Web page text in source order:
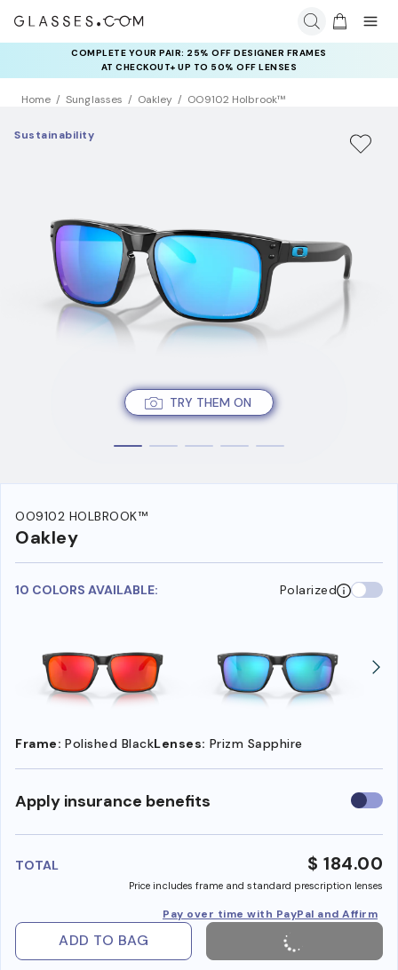
COMPLETE YOUR PAIR: 25% OFF DESIGNER FRAMES
AT CHECKOUT+ UP TO 50% OFF LENSES
Home Sunglasses Oakley OO9102 Holbrook™
TRY THEM ON
Sustainability
OO9102 HOLBROOK™
Oakley
10 COLORS AVAILABLE: Polarized
Frame: Polished BlackLenses: Prizm Sapphire
Apply insurance benefits Use
TOTAL $ 184.00
Price includes frame and standard prescription lenses
Pay over time with PayPal and Affirm
ADD TO BAG